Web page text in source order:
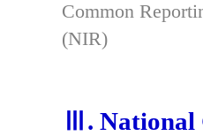
Common
(NIR)
Ⅲ. National